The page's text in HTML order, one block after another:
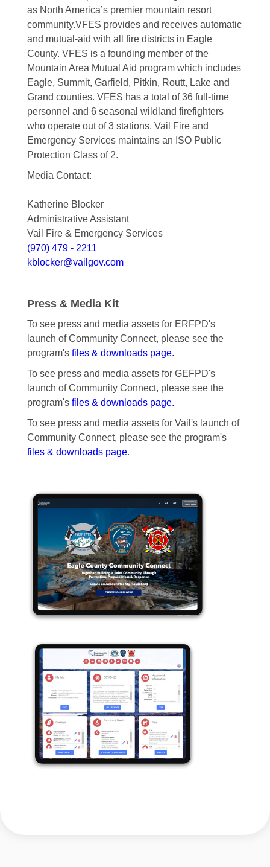
as North America’s premier mountain resort
community.VFES provides and receives automatic
and mutual-aid with all fire districts in Eagle
County. VFES is a founding member of the
Mountain Area Mutual Aid program which includes
Eagle, Summit, Garfield, Pitkin, Routt, Lake and
Grand counties. VFES has a total of 36 full-time
personnel and 6 seasonal wildland firefighters
who operate out of 3 stations. Vail Fire and
Emergency Services maintains an ISO Public
Protection Class of 2.
Media Contact:
Katherine Blocker
Administrative Assistant
Vail Fire & Emergency Services
(970) 479 - 2211
kblocker@vailgov.com
Press & Media Kit
To see press and media assets for ERFPD's
launch of Community Connect, please see the
program's files & downloads page.
To see press and media assets for GEFPD's
launch of Community Connect, please see the
program's files & downloads page.
To see press and media assets for Vail's launch of
Community Connect, please see the program's
files & downloads page.